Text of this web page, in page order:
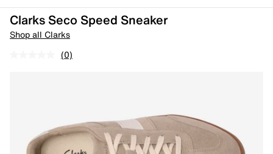
Clarks Seco Speed Sneaker
Shop all Clarks
(0)